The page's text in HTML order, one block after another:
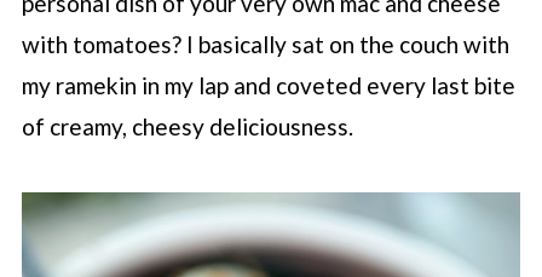
with tomatoes? I basically sat on the couch with
my ramekin in my lap and coveted every last bite
of creamy, cheesy deliciousness.